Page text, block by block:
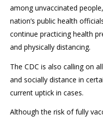
among unvaccinated
nation’s public health
continue practicing health
and physically distancing.
The CDC is also calling on
and socially distance in
current uptick in cases.
Although the risk of fully